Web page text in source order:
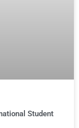
Student